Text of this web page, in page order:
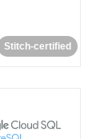
Stitch-certified